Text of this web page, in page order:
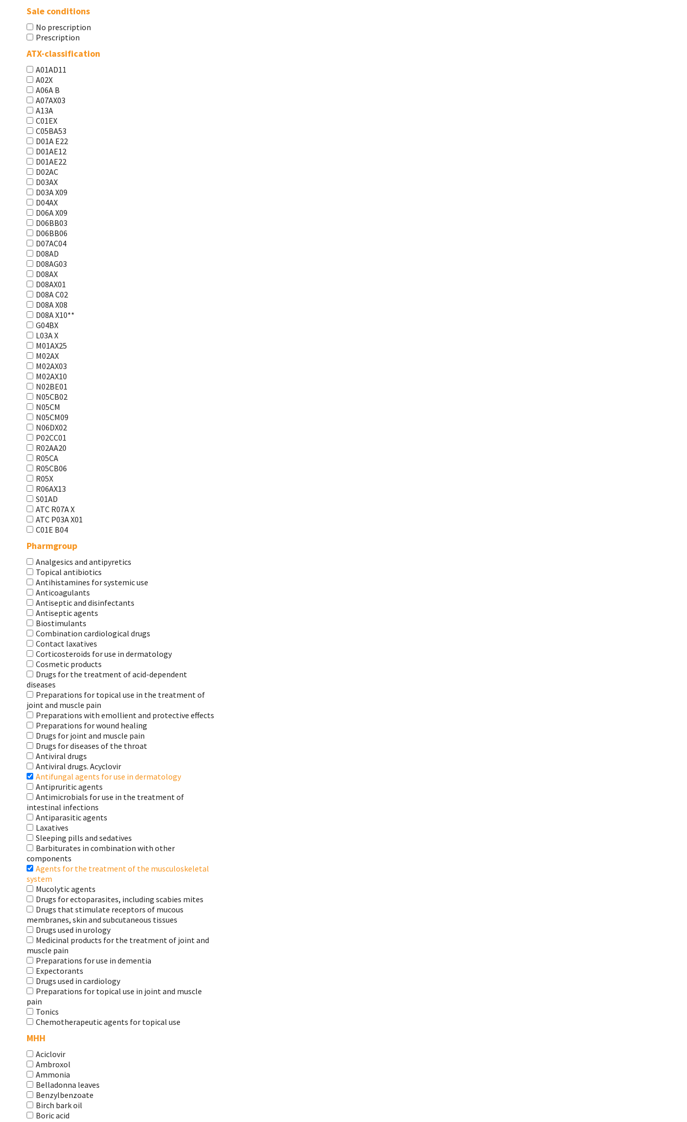
Sale conditions
No prescription
Prescription
ATX-classification
A01AD11
A02X
A06A В
A07AX03
A13A
C01EX
C05BA53
D01A E22
D01AE12
D01AE22
D02AC
D03AX
D03A X09
D04AX
D06A X09
D06BB03
D06BB06
D07AC04
D08AD
D08AG03
D08AX
D08AX01
D08А С02
D08А Х08
D08А Х10**
G04BX
L03А Х
M01AX25
M02AX
M02AX03
M02AX10
N02BE01
N05CB02
N05CM
N05CM09
N06DX02
P02CC01
R02AA20
R05CA
R05CB06
R05X
R06AX13
S01AD
АТС R07A X
АТС Р03А Х01
С01Е В04
Pharmgroup
Analgesics and antipyretics
Topical antibiotics
Antihistamines for systemic use
Anticoagulants
Antiseptic and disinfectants
Antiseptic agents
Biostimulants
Combination cardiological drugs
Contact laxatives
Corticosteroids for use in dermatology
Cosmetic products
Drugs for the treatment of acid-dependent
diseases
Preparations for topical use in the treatment of
joint and muscle pain
Preparations with emollient and protective effects
Preparations for wound healing
Drugs for joint and muscle pain
Drugs for diseases of the throat
Antiviral drugs
Antiviral drugs. Acyclovir
Antifungal agents for use in dermatology
Antipruritic agents
Antimicrobials for use in the treatment of
intestinal infections
Antiparasitic agents
Laxatives
Sleeping pills and sedatives
Barbiturates in combination with other
components
Agents for the treatment of the musculoskeletal
system
Mucolytic agents
Drugs for ectoparasites, including scabies mites
Drugs that stimulate receptors of mucous
membranes, skin and subcutaneous tissues
Drugs used in urology
Medicinal products for the treatment of joint and
muscle pain
Preparations for use in dementia
Expectorants
Drugs used in cardiology
Preparations for topical use in joint and muscle
pain
Tonics
Chemotherapeutic agents for topical use
МНН
Aciclovir
Ambroxol
Ammonia
Belladonna leaves
Benzylbenzoate
Birch bark oil
Boric acid